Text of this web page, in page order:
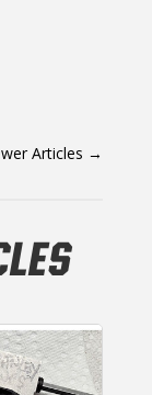
Articles →